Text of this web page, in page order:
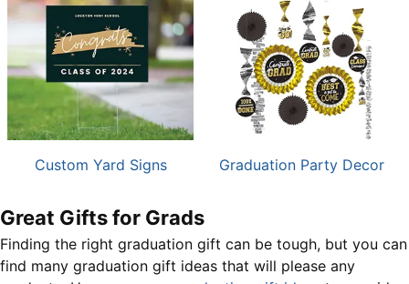
Custom Yard Signs Graduation Party Decor
Great Gifts for Grads
Finding the right graduation gift can be tough, but you can
find many graduation gift ideas that will please any